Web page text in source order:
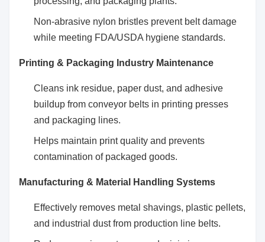
Non-abrasive nylon bristles prevent belt damage
while meeting FDA/USDA hygiene standards.
Printing & Packaging Industry Maintenance
Cleans ink residue, paper dust, and adhesive
buildup from conveyor belts in printing presses
and packaging lines.
Helps maintain print quality and prevents
contamination of packaged goods.
Manufacturing & Material Handling Systems
Effectively removes metal shavings, plastic pellets,
and industrial dust from production line belts.